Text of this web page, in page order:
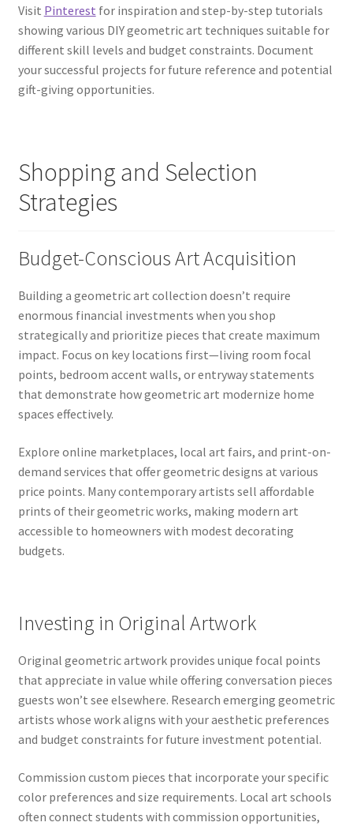
Visit Pinterest for inspiration and step-by-step tutorials
showing various DIY geometric art techniques suitable for
different skill levels and budget constraints. Document
your successful projects for future reference and potential
gift-giving opportunities.
Shopping and Selection
Strategies
Budget-Conscious Art Acquisition
Building a geometric art collection doesn’t require
enormous financial investments when you shop
strategically and prioritize pieces that create maximum
impact. Focus on key locations first—living room focal
points, bedroom accent walls, or entryway statements
that demonstrate how geometric art modernize home
spaces effectively.
Explore online marketplaces, local art fairs, and print-on-
demand services that offer geometric designs at various
price points. Many contemporary artists sell affordable
prints of their geometric works, making modern art
accessible to homeowners with modest decorating
budgets.
Investing in Original Artwork
Original geometric artwork provides unique focal points
that appreciate in value while offering conversation pieces
guests won’t see elsewhere. Research emerging geometric
artists whose work aligns with your aesthetic preferences
and budget constraints for future investment potential.
Commission custom pieces that incorporate your specific
color preferences and size requirements. Local art schools
often connect students with commission opportunities,